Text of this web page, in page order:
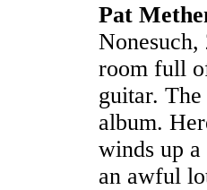
Pat
room full
guitar.
album.
winds up
an awful